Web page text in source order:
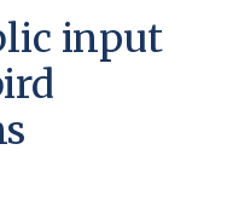
input